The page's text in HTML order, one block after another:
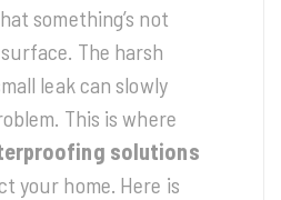
something’s not
The harsh
leak can slowly
This is where
solutions
your home. Here is